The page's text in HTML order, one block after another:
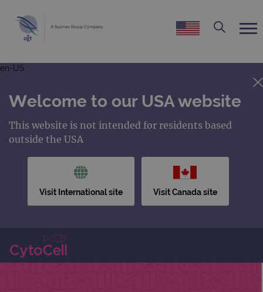
en-US
Welcome to our USA website
This website is not intended for residents based
outside the USA
Visit International site Visit Canada site